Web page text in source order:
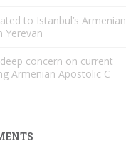
to Istanbul’s Armenian
Yerevan
concern on current
Armenian Apostolic C